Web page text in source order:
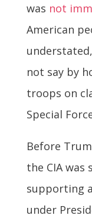
was not
American
not say by
troops on
Special
Before
the CIA was
supporting
under